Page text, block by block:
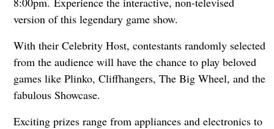
version of this legendary game show.
With their Celebrity Host, contestants randomly selected
from the audience will have the chance to play beloved
games like Plinko, Cliffhangers, The Big Wheel, and the
fabulous Showcase.
Exciting prizes range from appliances and electronics to